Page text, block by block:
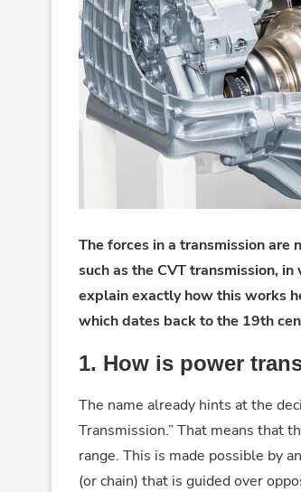
The forces in a transmission
such as the CVT transmission,
explain exactly how this works
which dates back to the 19th
1. How is power
The name already hints at the
Transmission.” That means that
range. This is made possible by
(or chain) that is guided over